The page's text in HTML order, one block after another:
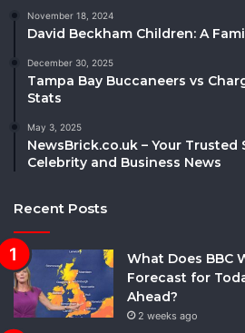
November 18, 2024
David Beckham Children: A
December 30, 2025
Tampa Bay Buccaneers vs
Stats
May 3, 2025
NewsBrick.co.uk – Your Trusted
Celebrity and Business News
Recent Posts
What Does BBC
Forecast for
Ahead?
2 weeks ago